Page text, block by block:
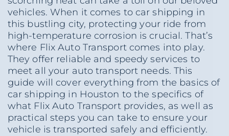
vehicles. When it comes to car shipping in
this bustling city, protecting your ride from
high-temperature corrosion is crucial. That’s
where Flix Auto Transport comes into play.
They offer reliable and speedy services to
meet all your auto transport needs. This
guide will cover everything from the basics of
car shipping in Houston to the specifics of
what Flix Auto Transport provides, as well as
practical steps you can take to ensure your
vehicle is transported safely and efficiently.